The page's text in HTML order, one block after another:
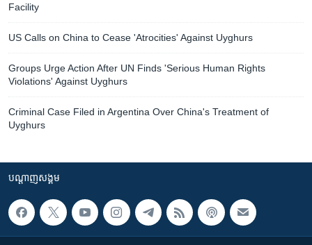
Facility
US Calls on China to Cease 'Atrocities' Against Uyghurs
Groups Urge Action After UN Finds 'Serious Human Rights
Violations' Against Uyghurs
Criminal Case Filed in Argentina Over China's Treatment of
Uyghurs
បណ្តាញ​សង្គម